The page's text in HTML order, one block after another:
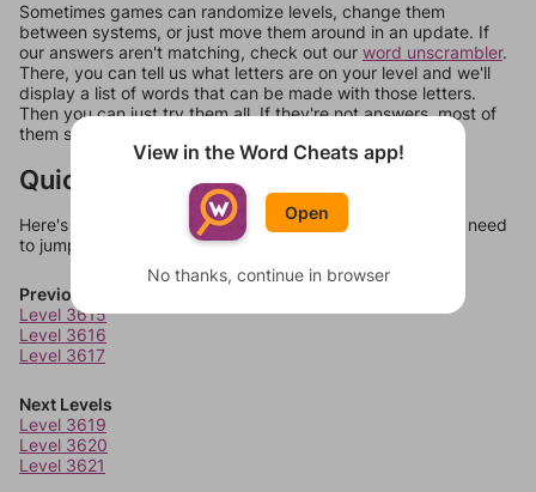
Sometimes games can randomize levels, change them
between systems, or just move them around in an update. If
our answers aren't matching, check out our word unscrambler.
There, you can tell us what letters are on your level and we'll
display a list of words that can be made with those letters.
Then you can just try them all. If they're not answers, most of
them should at least be bonus words.
Quick Links
Here's some quick links to a few other levels, in case you need
to jump around more than 1 level at a time.
Previous Levels
Level 3615
Level 3616
Level 3617
Next Levels
Level 3619
Level 3620
Level 3621
View in the Word Cheats app!
Open
No thanks, continue in browser